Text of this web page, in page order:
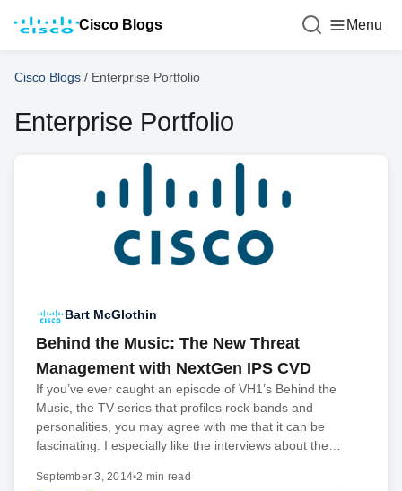
Cisco Blogs Menu
Cisco Blogs / Enterprise Portfolio
Enterprise Portfolio
Bart McGlothin
Behind the Music: The New Threat
Management with NextGen IPS CVD
If you’ve ever caught an episode of VH1’s Behind the
Music, the TV series that profiles rock bands and
personalities, you may agree with me that it can be
fascinating. I especially like the interviews about the…
September 3, 2014•2 min read